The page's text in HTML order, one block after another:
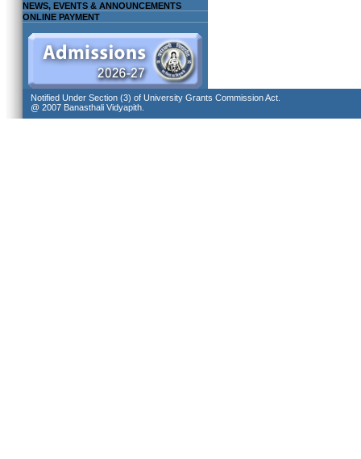
NEWS, EVENTS & ANNOUNCEMENTS
ONLINE PAYMENT
Notified Under Section (3) of University Grants Commission Act.
@ 2007 Banasthali Vidyapith.